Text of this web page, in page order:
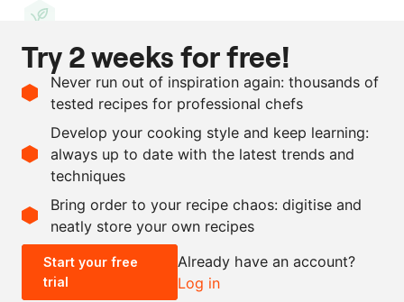
Vegan
Ingredients
g
green tomatoes
250
ml verjus
Scale recipe
- +
0.5x 2x
Try 2 weeks for free!
Never run out of inspiration again: thousands of
tested recipes for professional chefs
Develop your cooking style and keep learning:
always up to date with the latest trends and
techniques
Bring order to your recipe chaos: digitise and
neatly store your own recipes
Start your free
trial
Already have an account?
Log in